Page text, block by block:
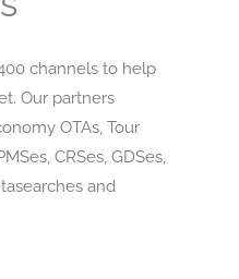
channels to help
Our partners
OTAs, Tour
CRSes, GDSes,
and